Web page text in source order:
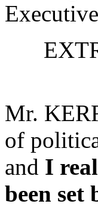
Mr.
of
and I
been set